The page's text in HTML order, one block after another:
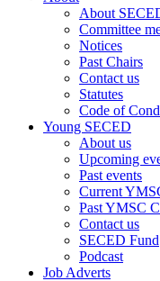
About
Committee
Notices
Past Chairs
Contact us
Statutes
Code of
Young SECED
About us
Upcoming
Past events
Current
Past YMSC
Contact us
SECED Fund
Podcast
Job Adverts